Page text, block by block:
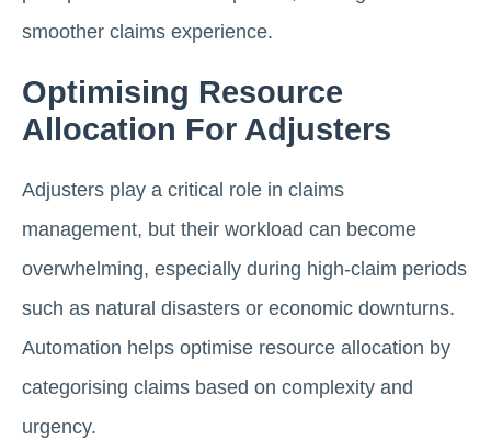
smoother claims experience.
Optimising Resource
Allocation For Adjusters
Adjusters play a critical role in claims
management, but their workload can become
overwhelming, especially during high-claim periods
such as natural disasters or economic downturns.
Automation helps optimise resource allocation by
categorising claims based on complexity and
urgency.